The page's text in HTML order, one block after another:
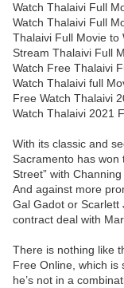
Watch Thalaivi Full
Watch Thalaivi Full
Thalaivi Full Movie to
Stream Thalaivi Full
Watch Free Thalaivi
Watch Thalaivi full
Free Watch Thalaivi
Watch Thalaivi 2021
With its classic and
Sacramento has won
Street” with
And against more
Gal Gadot or Scarlett
contract deal with
There is nothing like
Free Online, which is
he’s not in a